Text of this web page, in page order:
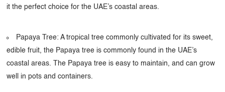
it the perfect choice for the UAE’s coastal areas.
Papaya Tree: A tropical tree commonly cultivated for its sweet,
edible fruit, the Papaya tree is commonly found in the UAE’s
coastal areas. The Papaya tree is easy to maintain, and can grow
well in pots and containers.